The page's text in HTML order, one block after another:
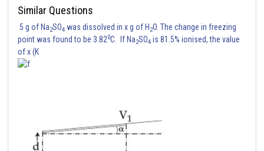
Similar Questions
5 g of Na2SO4 was dissolved in x g of H 2O. The change in freezing
point was found to be 3.820C. If Na2SO4 is 81.5% ionised, the value
of x (K